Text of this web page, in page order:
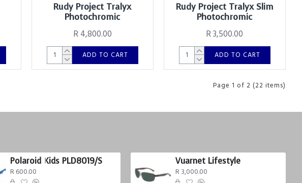
Rudy Project Tralyx
Photochromic
R 4,800.00
ADD TO CART
Rudy Project Tralyx Slim
Photochromic
R 3,500.00
ADD TO CART
Page 1 of 2 (22 items)
Polaroid Kids PLD8019/S
R 600.00
Vuarnet Lifestyle
R 3,000.00